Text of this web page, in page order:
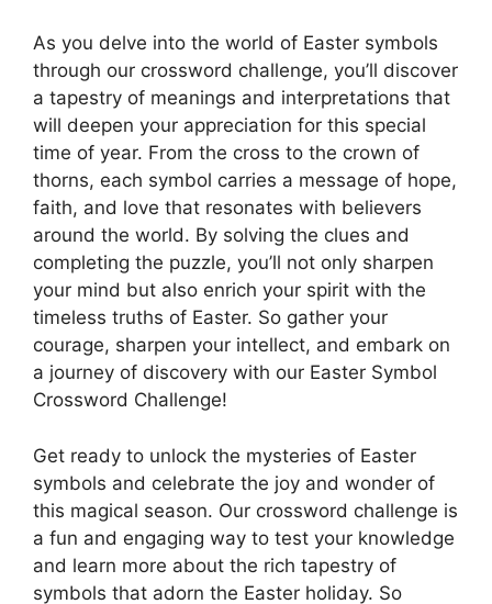
As you delve into the world of Easter symbols
through our crossword challenge, you’ll discover
a tapestry of meanings and interpretations that
will deepen your appreciation for this special
time of year. From the cross to the crown of
thorns, each symbol carries a message of hope,
faith, and love that resonates with believers
around the world. By solving the clues and
completing the puzzle, you’ll not only sharpen
your mind but also enrich your spirit with the
timeless truths of Easter. So gather your
courage, sharpen your intellect, and embark on
a journey of discovery with our Easter Symbol
Crossword Challenge!
Get ready to unlock the mysteries of Easter
symbols and celebrate the joy and wonder of
this magical season. Our crossword challenge is
a fun and engaging way to test your knowledge
and learn more about the rich tapestry of
symbols that adorn the Easter holiday. So